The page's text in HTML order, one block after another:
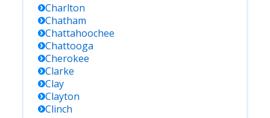
Charlton
Chatham
Chattahoochee
Chattooga
Cherokee
Clarke
Clay
Clayton
Clinch